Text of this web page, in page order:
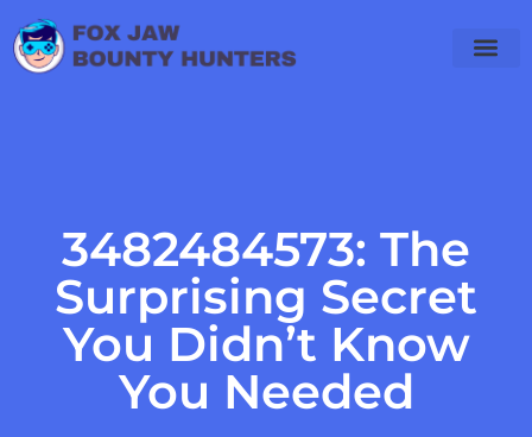
3482484573: The
Surprising Secret
You Didn’t Know
You Needed